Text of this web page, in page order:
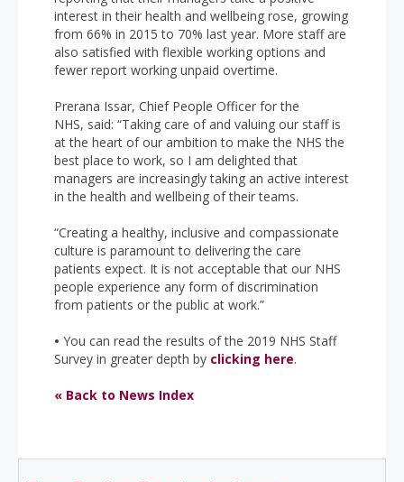
interest in their health and wellbeing rose, growing
from 66% in 2015 to 70% last year. More staff are
also satisfied with flexible working options and
fewer report working unpaid overtime.
Prerana Issar, Chief People Officer for the
NHS, said: “Taking care of and valuing our staff is
at the heart of our ambition to make the NHS the
best place to work, so I am delighted that
managers are increasingly taking an active interest
in the health and wellbeing of their teams.
“Creating a healthy, inclusive and compassionate
culture is paramount to delivering the care
patients expect. It is not acceptable that our NHS
people experience any form of discrimination
from patients or the public at work.”
• You can read the results of the 2019 NHS Staff
Survey in greater depth by clicking here.
« Back to News Index